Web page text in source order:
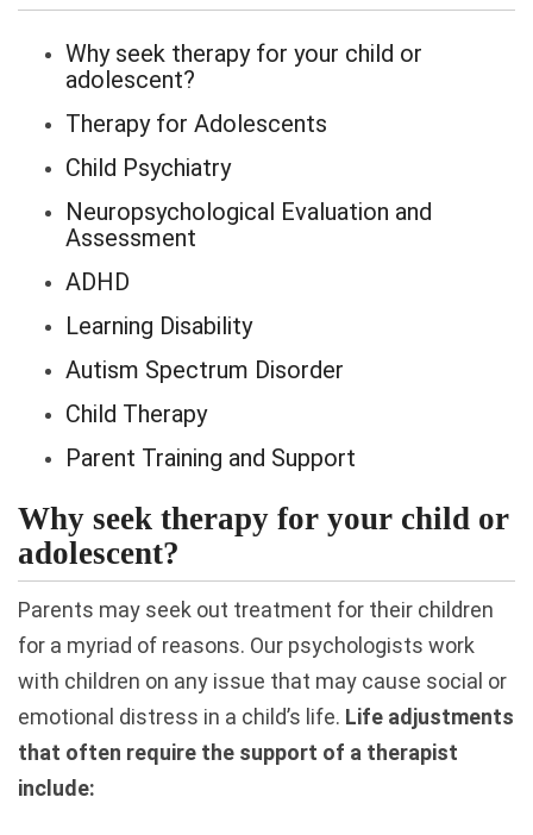
Why seek therapy for your child or
adolescent?
Therapy for Adolescents
Child Psychiatry
Neuropsychological Evaluation and
Assessment
ADHD
Learning Disability
Autism Spectrum Disorder
Child Therapy
Parent Training and Support
Why seek therapy for your child or
adolescent?
Parents may seek out treatment for their children
for a myriad of reasons. Our psychologists work
with children on any issue that may cause social or
emotional distress in a child’s life. Life adjustments
that often require the support of a therapist
include: